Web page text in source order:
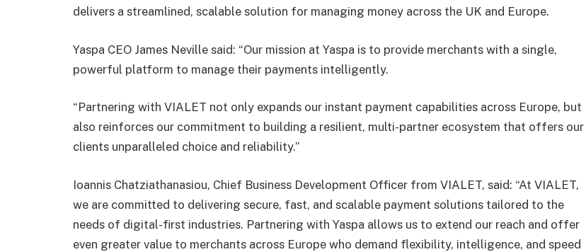
delivers a streamlined, scalable solution for managing money across the UK and Europe.
Yaspa CEO James Neville said: “Our mission at Yaspa is to provide merchants with a single,
powerful platform to manage their payments intelligently.
“Partnering with VIALET not only expands our instant payment capabilities across Europe, but
also reinforces our commitment to building a resilient, multi-partner ecosystem that offers our
clients unparalleled choice and reliability.”
Ioannis Chatziathanasiou, Chief Business Development Officer from VIALET, said: “At VIALET,
we are committed to delivering secure, fast, and scalable payment solutions tailored to the
needs of digital-first industries. Partnering with Yaspa allows us to extend our reach and offer
even greater value to merchants across Europe who demand flexibility, intelligence, and speed